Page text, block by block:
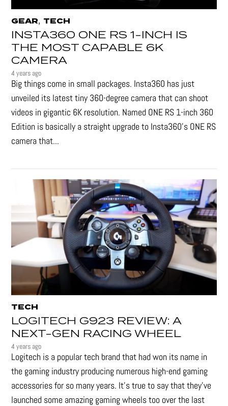
GEAR, TECH
INSTA360 ONE RS 1-INCH IS
THE MOST CAPABLE 6K
CAMERA
4 years ago
Big things come in small packages. Insta360 has just
unveiled its latest tiny 360-degree camera that can shoot
videos in gigantic 6K resolution. Named ONE RS 1-inch 360
Edition is basically a straight upgrade to Insta360’s ONE RS
camera that...
TECH
LOGITECH G923 REVIEW: A
NEXT-GEN RACING WHEEL
4 years ago
Logitech is a popular tech brand that had won its name in
the gaming industry producing numerous high-end gaming
accessories for so many years. It's true to say that they’ve
launched some amazing gaming wheels too over the last